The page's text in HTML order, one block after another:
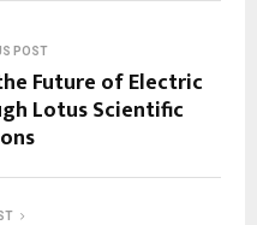
POST
Future of Electric
Lotus Scientific